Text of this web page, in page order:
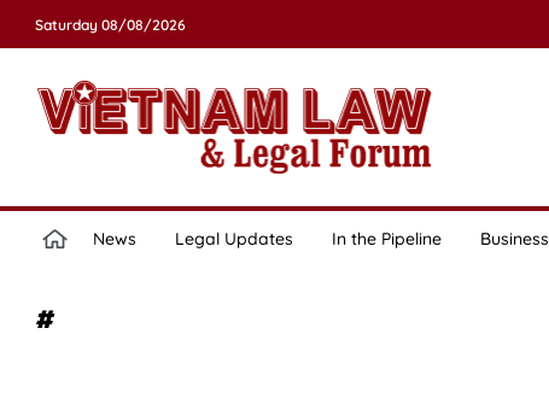
Saturday 08/08/2026
News Legal Updates In the Pipeline Business
#